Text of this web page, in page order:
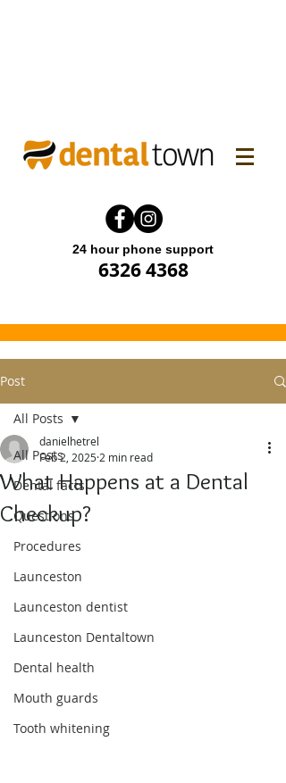
24 hour phone support
6326 4368
Post
All Posts
Dental facts
Questions
Procedures
Launceston
Launceston dentist
Launceston Dentaltown
Dental health
Mouth guards
Tooth whitening
All Posts
What Happens at a Dental
Checkup?
danielhetrel
Feb 2, 2025 2 min read